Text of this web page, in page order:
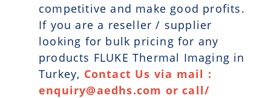
competitive and make good profits.
If you are a reseller / supplier
looking for bulk pricing for any
products FLUKE Thermal Imaging in
Turkey, Contact Us via mail :
enquiry@aedhs.com or call/